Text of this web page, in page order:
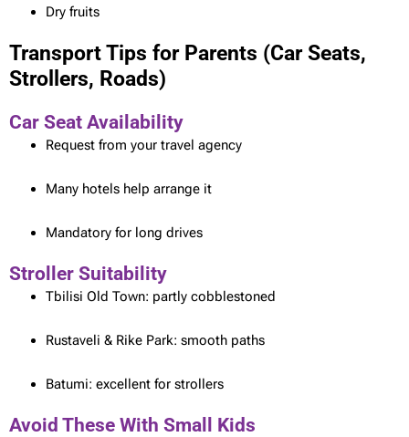
Dry fruits
Transport Tips for Parents (Car Seats,
Strollers, Roads)
Car Seat Availability
Request from your travel agency
Many hotels help arrange it
Mandatory for long drives
Stroller Suitability
Tbilisi Old Town: partly cobblestoned
Rustaveli & Rike Park: smooth paths
Batumi: excellent for strollers
Avoid These With Small Kids